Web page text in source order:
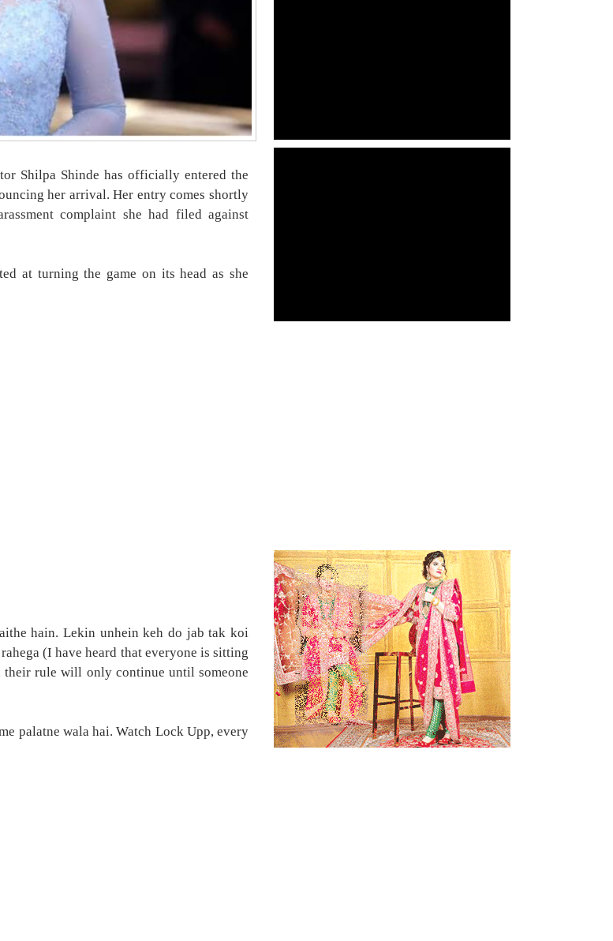
Shilpa Shinde has officially entered the
her arrival. Her entry comes shortly
complaint she had filed against
at turning the game on its head as she
hain. Lekin unhein keh do jab tak koi
(I have heard that everyone is sitting
their rule will only continue until someone
palatne wala hai. Watch Lock Upp, every